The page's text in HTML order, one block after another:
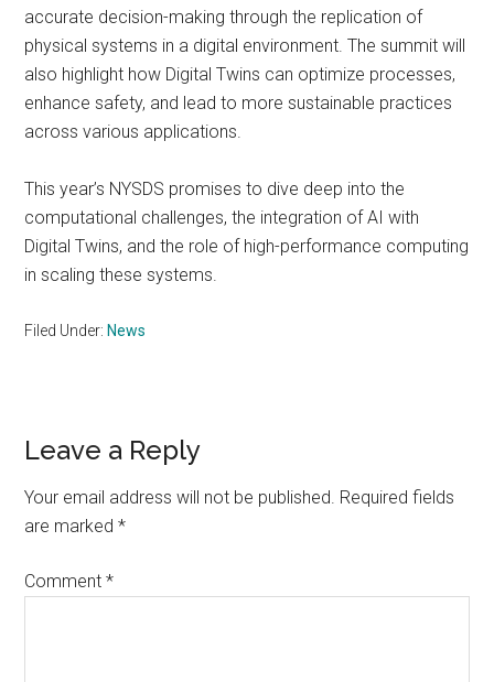
accurate decision-making through the replication of
physical systems in a digital environment. The summit will
also highlight how Digital Twins can optimize processes,
enhance safety, and lead to more sustainable practices
across various applications.
This year’s NYSDS promises to dive deep into the
computational challenges, the integration of AI with
Digital Twins, and the role of high-performance computing
in scaling these systems.
Filed Under: News
Reader
Interactions
Leave a Reply
Your email address will not be published. Required fields
are marked*
Comment*